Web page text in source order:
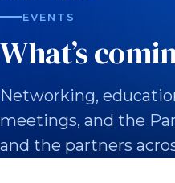
EVENTS
What’s
Networking,
meetings, and the
and the partners